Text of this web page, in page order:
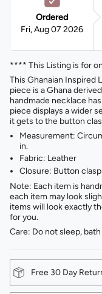
Ordered
Fri, Aug 07 2026
**** This Listing is for
This Ghanaian Inspired
piece is a Ghana
handmade necklace
piece displays a wider
it gets to the button
Measurement:
in.
Fabric: Leather
Closure: Button clasp
Note: Each item is
each item may look
items will look exactly
for you.
Care: Do not sleep,
Free 30 Day